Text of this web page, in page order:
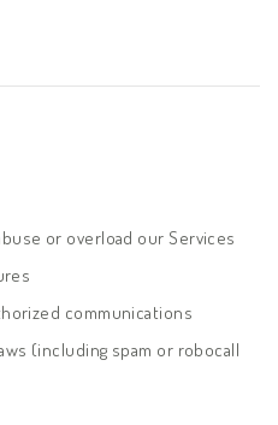
or overload our Services
communications
(including spam or robocall